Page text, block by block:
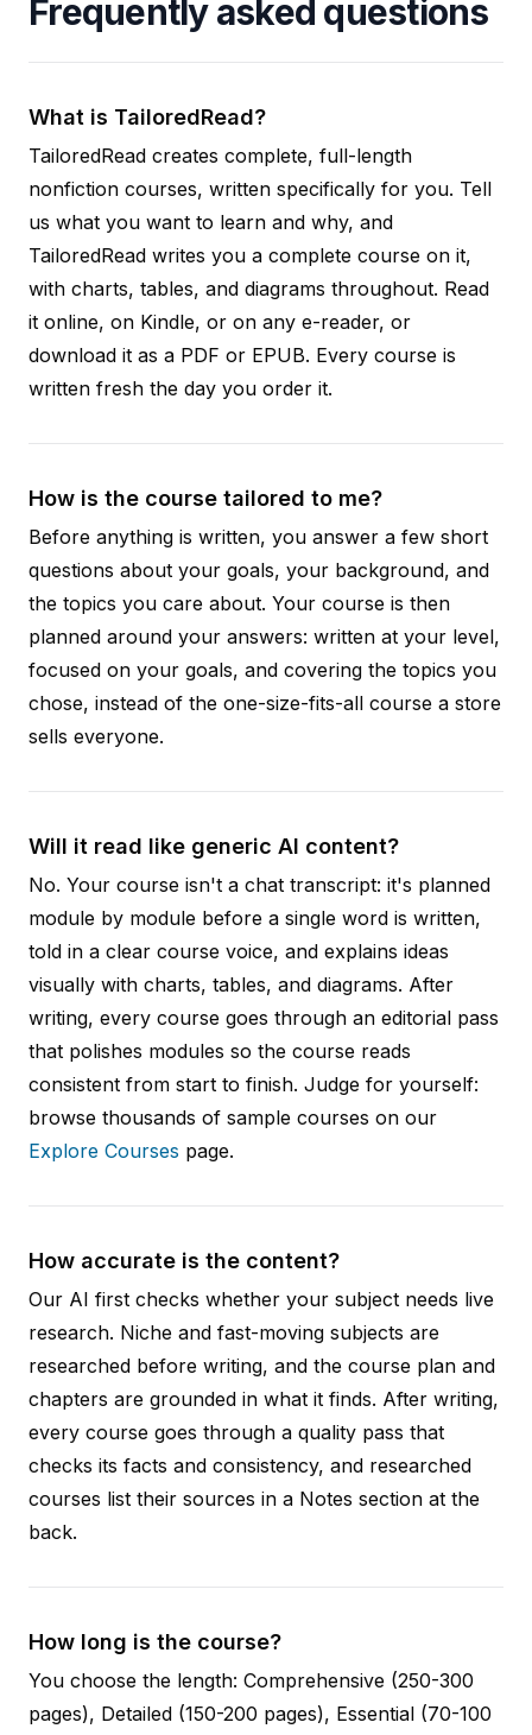
Frequently asked questions
What is TailoredRead?
TailoredRead creates complete, full-length
nonfiction courses, written specifically for you. Tell
us what you want to learn and why, and
TailoredRead writes you a complete course on it,
with charts, tables, and diagrams throughout. Read
it online, on Kindle, or on any e-reader, or
download it as a PDF or EPUB. Every course is
written fresh the day you order it.
How is the course tailored to me?
Before anything is written, you answer a few short
questions about your goals, your background, and
the topics you care about. Your course is then
planned around your answers: written at your level,
focused on your goals, and covering the topics you
chose, instead of the one-size-fits-all course a store
sells everyone.
Will it read like generic AI content?
No. Your course isn't a chat transcript: it's planned
module by module before a single word is written,
told in a clear course voice, and explains ideas
visually with charts, tables, and diagrams. After
writing, every course goes through an editorial pass
that polishes modules so the course reads
consistent from start to finish. Judge for yourself:
browse thousands of sample courses on our
Explore Courses page.
How accurate is the content?
Our AI first checks whether your subject needs live
research. Niche and fast-moving subjects are
researched before writing, and the course plan and
chapters are grounded in what it finds. After writing,
every course goes through a quality pass that
checks its facts and consistency, and researched
courses list their sources in a Notes section at the
back.
How long is the course?
You choose the length: Comprehensive (250-300
pages), Detailed (150-200 pages), Essential (70-100